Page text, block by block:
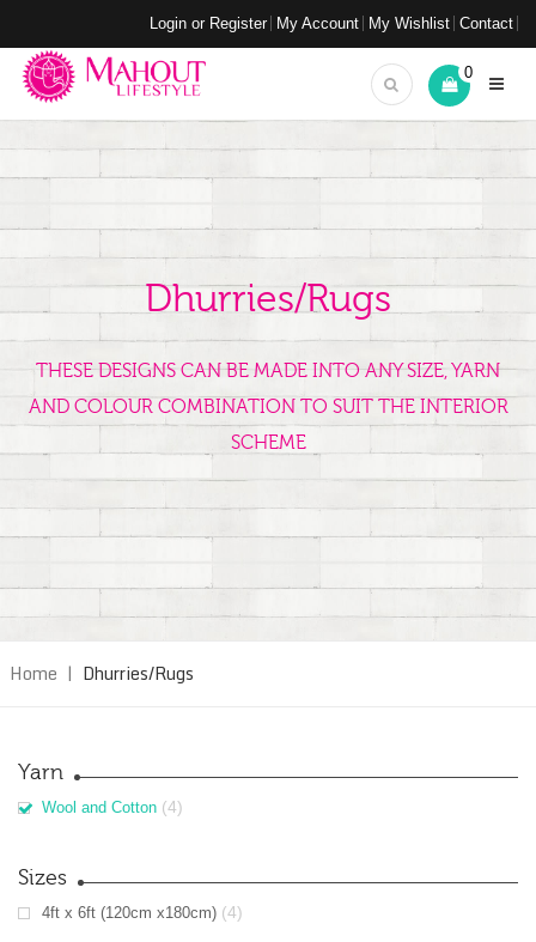
Login or Register My Account My Wishlist Contact
0
Dhurries/Rugs
THESE DESIGNS CAN BE MADE INTO ANY SIZE, YARN
AND COLOUR COMBINATION TO SUIT THE INTERIOR
SCHEME
Home | Dhurries/Rugs
Yarn
Wool and Cotton (4)
Sizes
4ft x 6ft (120cm x180cm) (4)